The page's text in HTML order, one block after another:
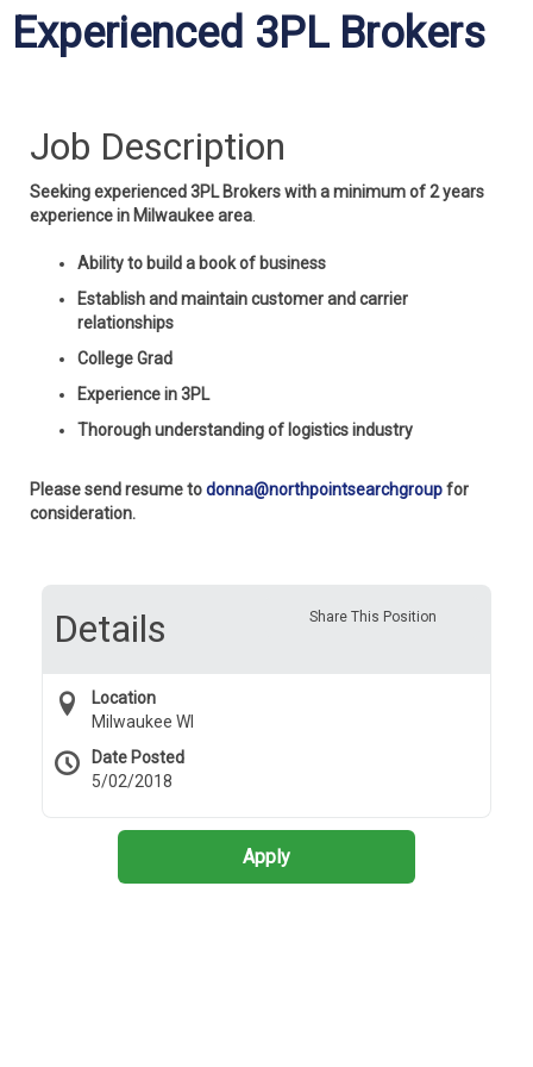
Experienced 3PL Brokers
Job Description
Seeking experienced 3PL Brokers with a minimum of 2 years
experience in Milwaukee area
Ability to build a book of business
Establish and maintain customer and carrier
relationships
College Grad
Experience in 3PL
Thorough understanding of logistics industry
Please send resume todonna@northpointsearchgroupfor
consideration.
Share This Position
Details
Location
Milwaukee WI
Date Posted
5/02/2018
Apply